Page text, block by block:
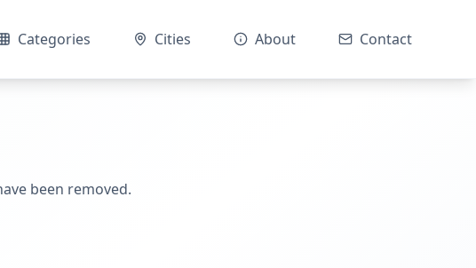
Categories Cities About Contact
been removed.